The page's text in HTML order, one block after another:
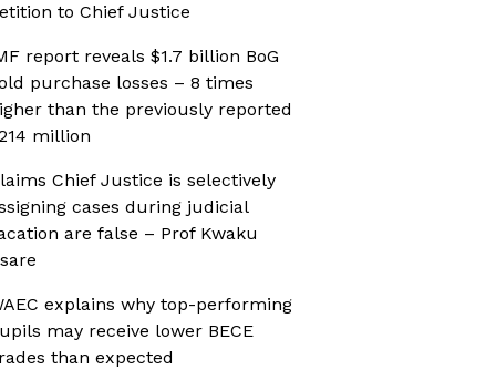
to Chief Justice
report reveals $1.7 billion BoG
purchase losses – 8 times
than the previously reported
million
Chief Justice is selectively
cases during judicial
are false – Prof Kwaku
explains why top-performing
may receive lower BECE
than expected